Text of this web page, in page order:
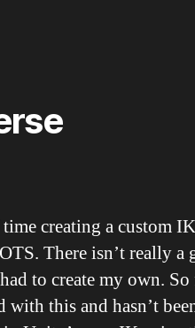
creating a custom
There isn’t really a
to create my own. So
with this and hasn’t